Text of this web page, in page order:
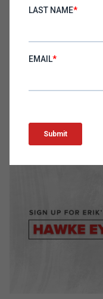
strategic value of
adopting these
navigate the